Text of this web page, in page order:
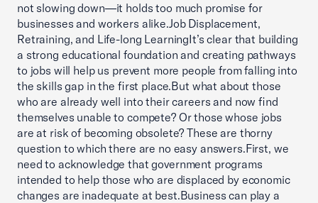
not slowing down—it holds too much promise for
businesses and workers alike.Job Displacement,
Retraining, and Life-long LearningIt’s clear that building
a strong educational foundation and creating pathways
to jobs will help us prevent more people from falling into
the skills gap in the first place.But what about those
who are already well into their careers and now find
themselves unable to compete? Or those whose jobs
are at risk of becoming obsolete? These are thorny
question to which there are no easy answers.First, we
need to acknowledge that government programs
intended to help those who are displaced by economic
changes are inadequate at best.Business can play a